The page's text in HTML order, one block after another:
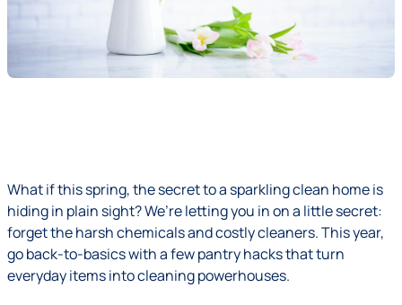
What if this spring, the secret to a sparkling clean home is
hiding in plain sight? We’re letting you in on a little secret:
forget the harsh chemicals and costly cleaners. This year,
go back-to-basics with a few pantry hacks that turn
everyday items into cleaning powerhouses.